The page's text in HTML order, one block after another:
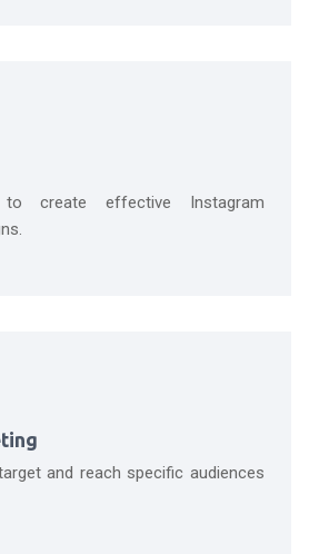
to create effective Instagram
and reach specific audiences